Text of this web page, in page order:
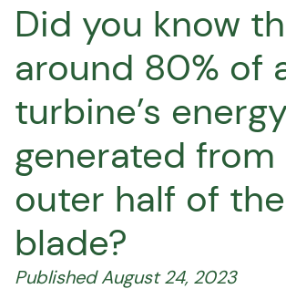
Did you know
around 80% of
turbine’s
generated from
outer half of the
blade?
Published August 24, 2023